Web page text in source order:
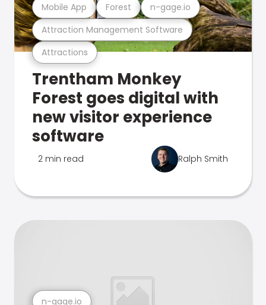
Attractions
Attraction Management Software
Mobile App Forest n-gage.io
Trentham Monkey
Forest goes digital with
new visitor experience
software
2 min read Ralph Smith
n-gage.io